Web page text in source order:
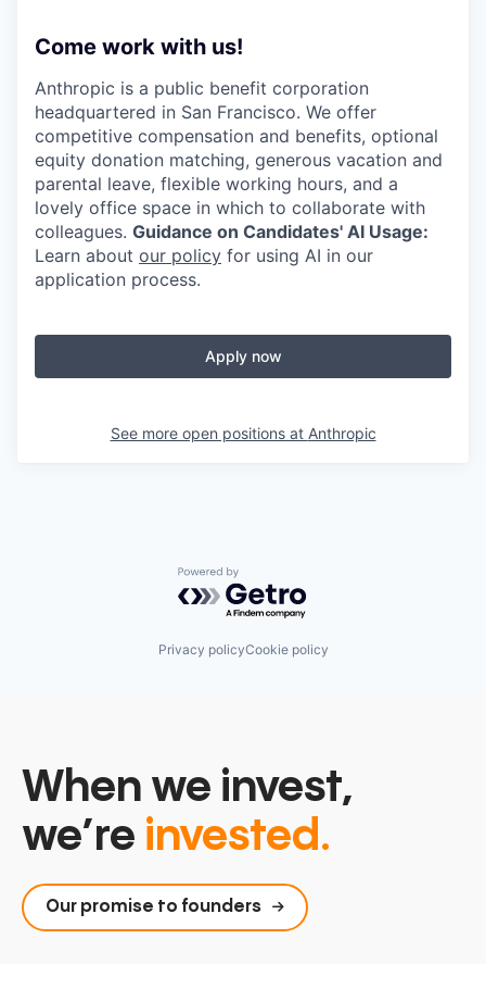
Come work with us!
Anthropic is a public benefit corporation
headquartered in San Francisco. We offer
competitive compensation and benefits, optional
equity donation matching, generous vacation and
parental leave, flexible working hours, and a
lovely office space in which to collaborate with
colleagues. Guidance on Candidates' AI Usage:
Learn about our policy for using AI in our
application process.
Apply now
See more open positions at Anthropic
Powered by Getro.com
Privacy policyCookie policy
When we invest,
we’re invested.
Our promise to founders